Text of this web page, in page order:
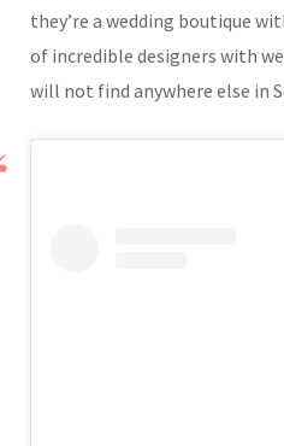
they’re a wedding boutique
of incredible designers with
will not find anywhere else in